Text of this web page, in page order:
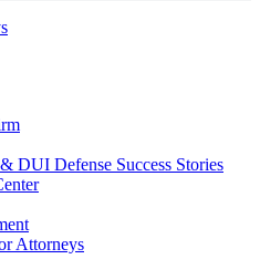
DUI Defense Success Stories
Attorneys